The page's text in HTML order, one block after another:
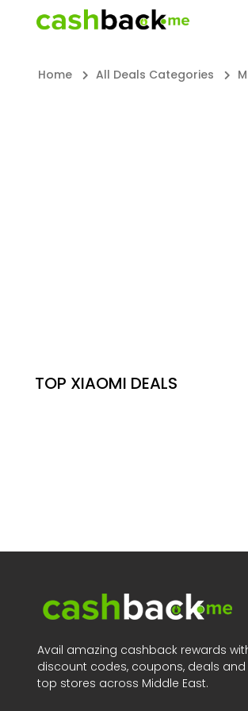
Home All Deals Categories
TOP XIAOMI DEALS
Avail amazing cashback rewards
discount codes, coupons, deals
top stores across Middle East.